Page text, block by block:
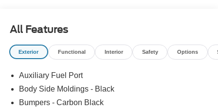
at 6250 RPM*.
OPTION PACKAGES
STEREO W/SYNC 3 4.0 multi-function display,
Bluetooth®, dual USB ports and 4 speakers (front),
All Features
Exterior Functional Interior Safety Options
Auxiliary Fuel Port
Body Side Moldings - Black
Bumpers - Carbon Black